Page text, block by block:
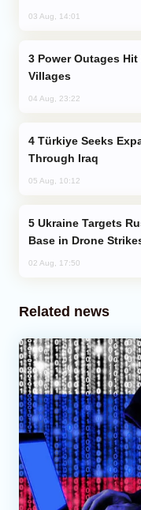
03 Aug, 14:01
Villages
04 Aug, 23:22
Through Iraq
05 Aug, 10:12
Base in Drone
02 Aug, 17:50
Related news